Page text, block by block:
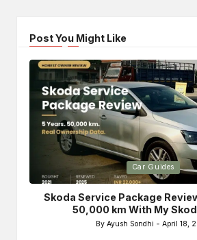
Post You Might Like
Posted
in
Car Guides
Skoda Service Package
50,000 km With My
Posted
By Ayush Sondhi April 18,